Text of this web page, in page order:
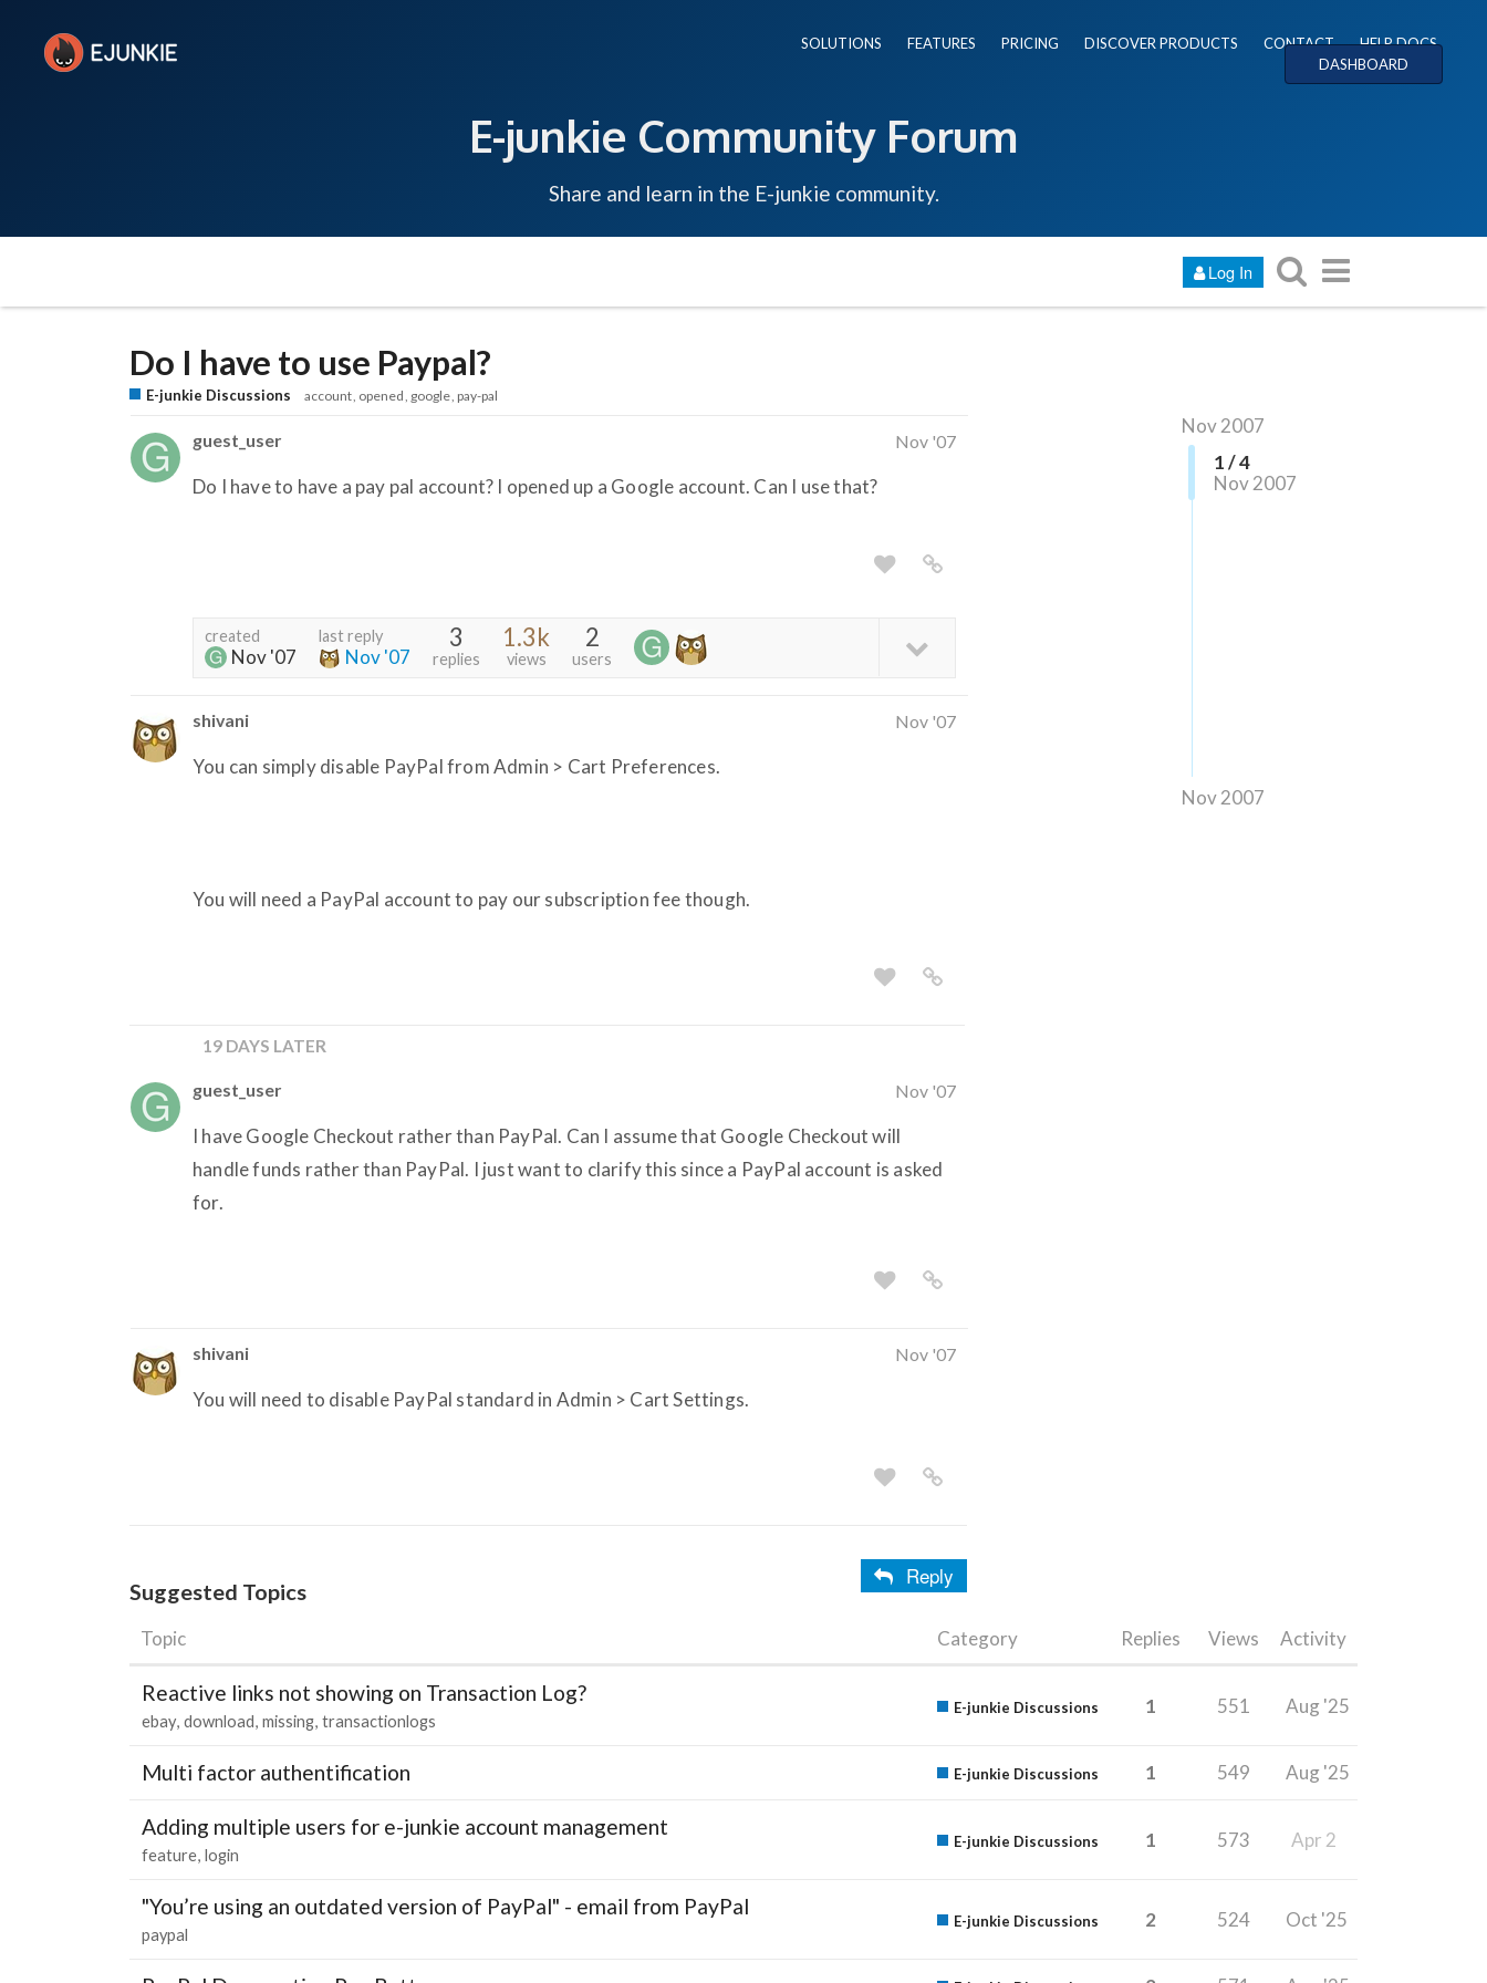
SOLUTIONS FEATURES PRICING DISCOVER PRODUCTS CONTACT
HELP DOCS
DASHBOARD
E-junkie Community Forum
Share and learn in the E-junkie community.
Log In
Do I have to use Paypal?
E-junkie Discussions account opened google pay-pal
Nov 2007
1 / 4
Nov 2007
Nov 2007
guest_user Nov '07
Do I have to have a pay pal account? I opened up a Google account. Can I use that?
created
Nov '07
last reply
Nov '07
3
replies
1.3k
views
2
users
shivani Nov '07
You can simply disable PayPal from Admin > Cart Preferences.
You will need a PayPal account to pay our subscription fee though.
19 DAYS LATER
guest_user Nov '07
I have Google Checkout rather than PayPal. Can I assume that Google Checkout will
handle funds rather than PayPal. I just want to clarify this since a PayPal account is asked
for.
shivani Nov '07
You will need to disable PayPal standard in Admin > Cart Settings.
Reply
Suggested Topics
Topic Category Replies Views Activity
Reactive links not showing on Transaction Log?
ebay download missing transactionlogs
E-junkie Discussions 1 551 Aug '25
Multi factor authentification E-junkie Discussions 1 549 Aug '25
Adding multiple users for e-junkie account management
feature login
E-junkie Discussions 1 573 Apr 2
"You’re using an outdated version of PayPal" - email from PayPal
paypal
E-junkie Discussions 2 524 Oct '25